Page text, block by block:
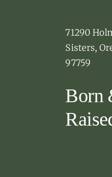
The
on
the
71290
Sisters,
97759
Born